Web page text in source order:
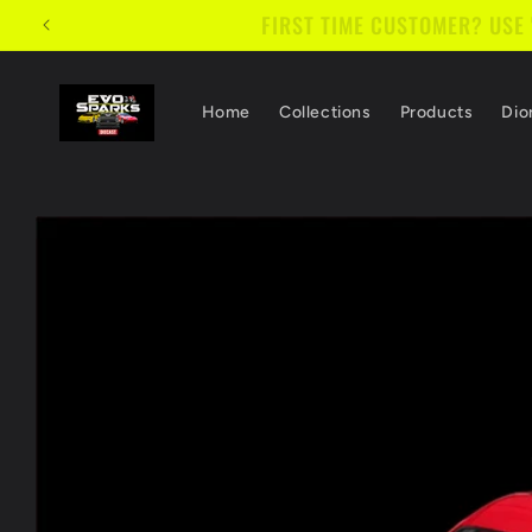
Skip to
content
FIRST TIME CUSTOMER?
Home Collections Products
Skip to